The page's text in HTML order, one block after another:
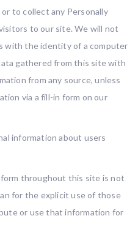
to collect any Personally
to our site. We will not
with the identity of a computer
gathered from this site with
from any source, unless
via a fill-in form on our
information about users
throughout this site is not
for the explicit use of those
or use that information for